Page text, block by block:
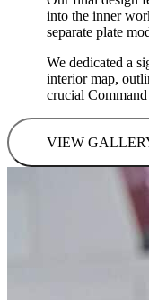
into the inner
separate plate
We dedicated a
interior map,
crucial
VIEW